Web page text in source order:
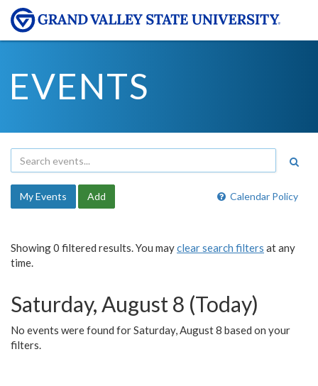
EVENTS
Calendar Policy
My Events Add
Showing 0 filtered results. You mayclear search filters at any
time.
Saturday, August 8 (Today)
No events were found for Saturday, August 8 based on your
filters.